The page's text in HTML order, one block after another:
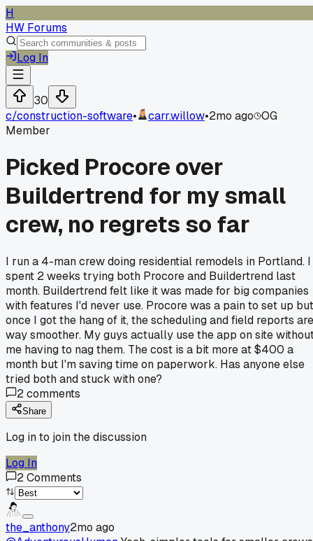
H
HW Forums
Log In
30
c/construction-software• carr.willow•2mo ago OG
Member
Picked Procore over
Buildertrend for my small
crew, no regrets so far
I run a 4-man crew doing residential remodels in Portland. I
spent 2 weeks trying both Procore and Buildertrend last
month. Buildertrend felt like it was made for big companies
with features I'd never use. Procore was a pain to set up but
once I got the hang of it, the scheduling and field reports are
way smoother. My guys actually use the app on site
me having to nag them. The cost is a bit more at $400 a
month but I'm saving time on paperwork. Has anyone else
tried both and stuck with one?
2comments
Share
Log in to join the discussion
Log In
2Comments
the_anthony2mo ago